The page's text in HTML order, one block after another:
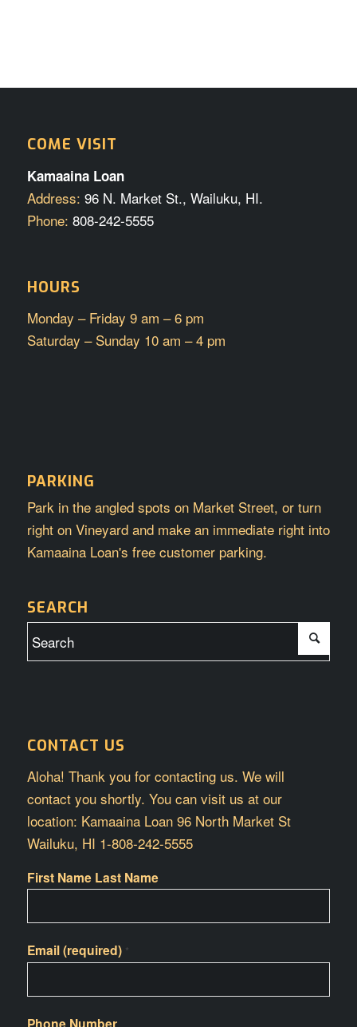
COME VISIT
Kamaaina Loan
Address: 96 N. Market St., Wailuku, HI.
Phone: 808-242-5555
HOURS
Monday – Friday 9 am – 6 pm
Saturday – Sunday 10 am – 4 pm
PARKING
Park in the angled spots on Market Street, or turn
right on Vineyard and make an immediate right into
Kamaaina Loan's free customer parking.
SEARCH
CONTACT US
Aloha! Thank you for contacting us. We will
contact you shortly. You can visit us at our
location: Kamaaina Loan 96 North Market St
Wailuku, HI 1-808-242-5555
First Name Last Name
Email (required) *
Phone Number